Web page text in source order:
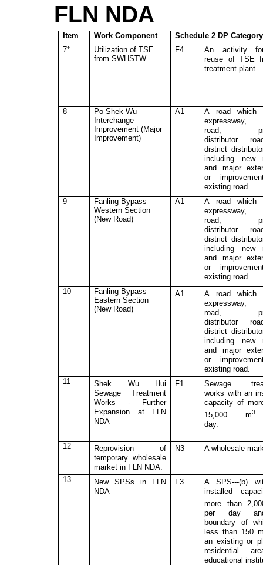
FLN NDA
Item Work Component
Schedule 2 DP Category
7*
Utilization ofTSE
from SWHSTW
F4
An activity
reuse of TSE
treatment plant
8
Po Shek Wu
Interchange
Improvement (Major
Improvement)
A1
A road which
expressway,
road,
distributor
district
including new
and major
or
existing road
9
Fanling Bypass
Western Section
(New Road)
A1
A road which
expressway,
road,
distributor
district
including new
and major
or
existing road
10
Fanling Bypass
Eastern Section
(New Road)
A1
A road which
expressway,
road,
distributor
district
including new
and major
or
existing road.
11
Shek Wu Hui
Sewage Treatment
Works
- Further
Expansion at FLN
NDA
F1
Sewage
works with an
capacity of
15,000 m
day.
12
Reprovision of
temporary wholesale
market in FLN NDA.
N3 A wholesale
13 New SPSs in FLN
NDA
F3
A SPS---(b)
installed
more than
per day
boundary of
less than 150
an existing or
residential
educational